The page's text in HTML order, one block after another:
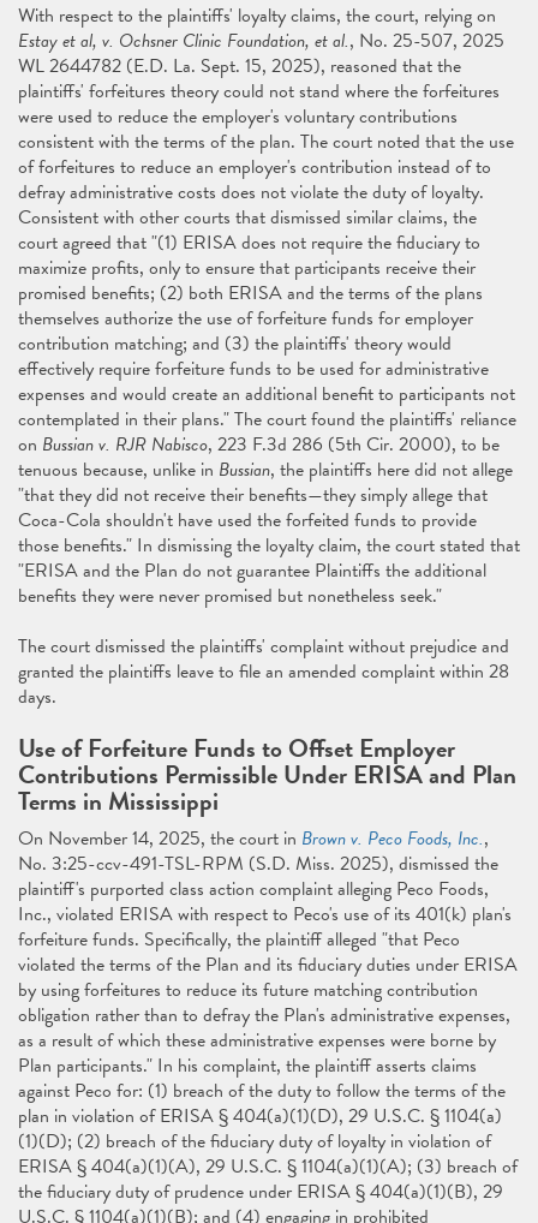
With respect to the plaintiffs' loyalty claims, the court, relying on
Estay et al, v. Ochsner Clinic Foundation, et al., No. 25-507, 2025
WL 2644782 (E.D. La. Sept. 15, 2025), reasoned that the
plaintiffs' forfeitures theory could not stand where the forfeitures
were used to reduce the employer's voluntary contributions
consistent with the terms of the plan. The court noted that the use
of forfeitures to reduce an employer's contribution instead of to
defray administrative costs does not violate the duty of loyalty.
Consistent with other courts that dismissed similar claims, the
court agreed that "(1) ERISA does not require the fiduciary to
maximize profits, only to ensure that participants receive their
promised benefits; (2) both ERISA and the terms of the plans
themselves authorize the use of forfeiture funds for employer
contribution matching; and (3) the plaintiffs' theory would
effectively require forfeiture funds to be used for administrative
expenses and would create an additional benefit to participants not
contemplated in their plans." The court found the plaintiffs' reliance
on Bussian v. RJR Nabisco, 223 F.3d 286 (5th Cir. 2000), to be
tenuous because, unlike in Bussian, the plaintiffs here did not allege
"that they did not receive their benefits—they simply allege that
Coca-Cola shouldn't have used the forfeited funds to provide
those benefits." In dismissing the loyalty claim, the court stated that
"ERISA and the Plan do not guarantee Plaintiffs the additional
benefits they were never promised but nonetheless seek."
The court dismissed the plaintiffs' complaint without prejudice and
granted the plaintiffs leave to file an amended complaint within 28
days.
Use of Forfeiture Funds to Offset Employer
Contributions Permissible Under ERISA and Plan
Terms in Mississippi
On November 14, 2025, the court in Brown v. Peco Foods, Inc.,
No. 3:25-ccv-491-TSL-RPM (S.D. Miss. 2025), dismissed the
plaintiff's purported class action complaint alleging Peco Foods,
Inc., violated ERISA with respect to Peco's use of its 401(k) plan's
forfeiture funds. Specifically, the plaintiff alleged "that Peco
violated the terms of the Plan and its fiduciary duties under ERISA
by using forfeitures to reduce its future matching contribution
obligation rather than to defray the Plan's administrative expenses,
as a result of which these administrative expenses were borne by
Plan participants." In his complaint, the plaintiff asserts claims
against Peco for: (1) breach of the duty to follow the terms of the
plan in violation of ERISA § 404(a)(1)(D), 29 U.S.C. § 1104(a)
(1)(D); (2) breach of the fiduciary duty of loyalty in violation of
ERISA § 404(a)(1)(A), 29 U.S.C. § 1104(a)(1)(A); (3) breach of
the fiduciary duty of prudence under ERISA § 404(a)(1)(B), 29
U.S.C. § 1104(a)(1)(B); and (4) engaging in prohibited